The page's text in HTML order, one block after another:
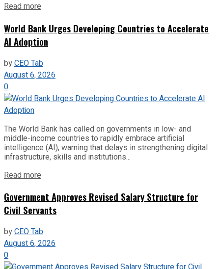
Read more
World Bank Urges Developing Countries to Accelerate
AI Adoption
byCEO Tab
August 6, 2026
0
The World Bank has called on governments in low- and
middle-income countries to rapidly embrace artificial
intelligence (AI), warning that delays in strengthening digital
infrastructure, skills and institutions...
Read more
Government Approves Revised Salary Structure for
Civil Servants
byCEO Tab
August 6, 2026
0